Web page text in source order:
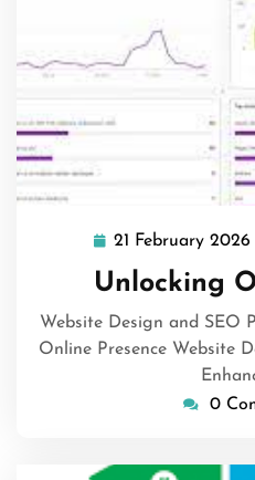
21 February 2026
Unlocking
Website Design and SEO
Online Presence Website
0